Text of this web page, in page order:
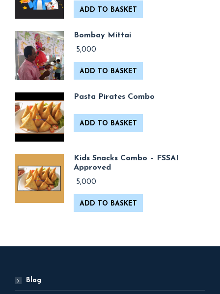
was:
is:
ADD TO BASKET
Bombay Mittai
5,000
ADD TO BASKET
Pasta Pirates Combo
ADD TO BASKET
Kids Snacks Combo – FSSAI
Approved
5,000
ADD TO BASKET
Blog